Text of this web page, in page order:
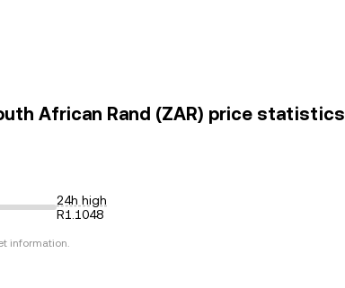
African Rand (ZAR) price statistics
24h high
R1.1048
information.